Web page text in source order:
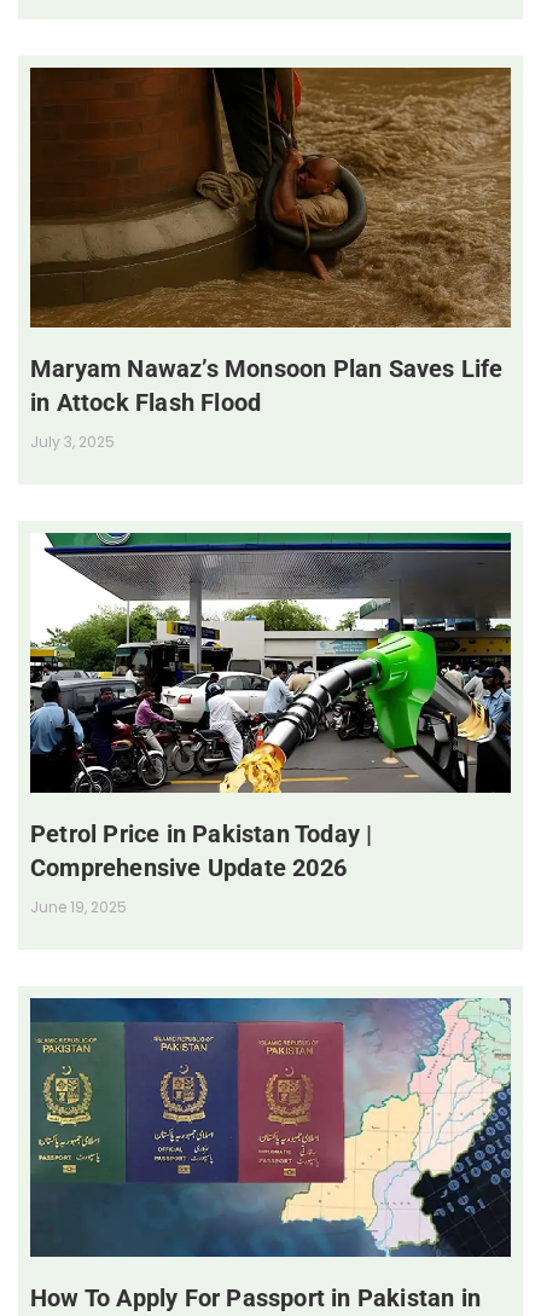
Maryam Nawaz’s Monsoon Plan Saves Life
in Attock Flash Flood
July 3, 2025
Petrol Price in Pakistan Today |
Comprehensive Update 2026
June 19, 2025
How To Apply For Passport in Pakistan in